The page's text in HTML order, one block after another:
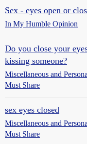
Sex - eyes open or
In My Humble Opinion
Do you close your
kissing someone?
Miscellaneous and
Must Share
sex eyes closed
Miscellaneous and
Must Share